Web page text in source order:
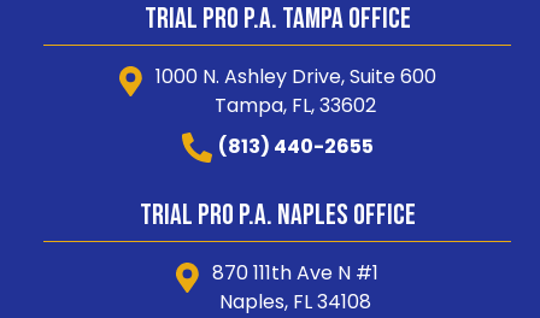
Trial Pro P.A. Tampa Office
1000 N. Ashley Drive, Suite 600
Tampa, FL, 33602
(813) 440-2655
Trial Pro P.A. Naples Office
870 111th Ave N #1
Naples, FL 34108